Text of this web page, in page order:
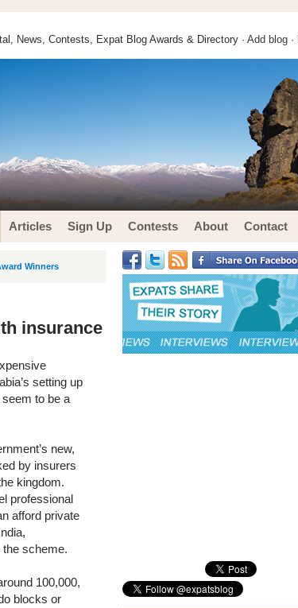
News, Contests, Expat Blog Awards & Directory · Add blog ·
Articles Sign Up Contests About Contact
Winners
insurance
setting up
to be a
new,
by insurers
kingdom.
professional
afford private
scheme.
100,000,
blocks or